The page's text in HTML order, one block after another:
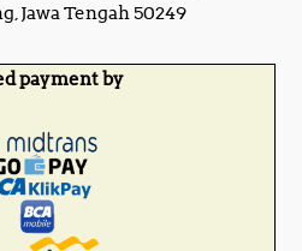
Jawa Tengah 50249
payment by